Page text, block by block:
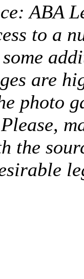
ABA
to a
are
photo
the